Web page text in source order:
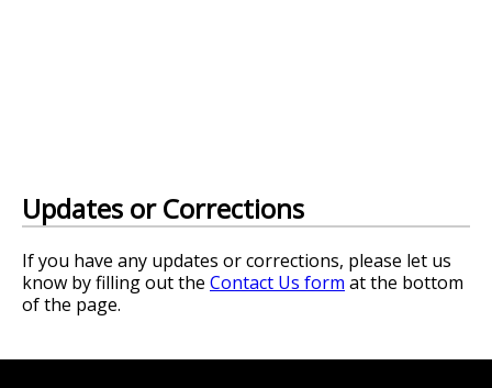
Updates or Corrections
If you have any updates or corrections, please let us
know by filling out the Contact Us form at the bottom
of the page.